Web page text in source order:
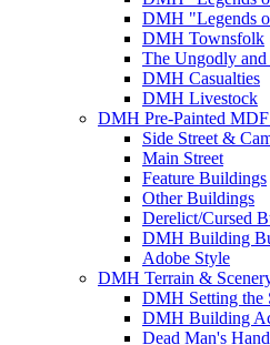
DMH "Legends
DMH Townsfolk
The Ungodly
DMH Casualties
DMH Livestock
DMH Pre-Painted
Side Street &
Main Street
Feature Buildings
Other Buildings
Derelict/Cursed
DMH Building
Adobe Style
DMH Terrain &
DMH Setting the
DMH Building
Dead Man's